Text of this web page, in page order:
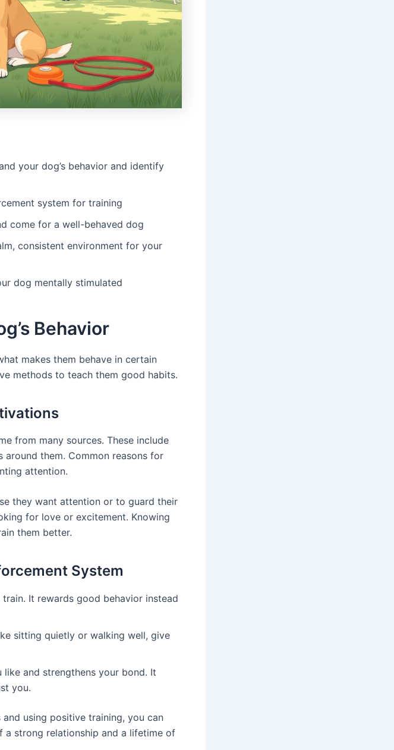
your dog’s behavior and identify
system for training
come for a well-behaved dog
consistent environment for your
dog mentally stimulated
Behavior
makes them behave in certain
methods to teach them good habits.
from many sources. These include
around them. Common reasons for
attention.
they want attention or to guard their
for love or excitement. Knowing
them better.
System
It rewards good behavior instead
sitting quietly or walking well, give
and strengthens your bond. It
you.
using positive training, you can
strong relationship and a lifetime of